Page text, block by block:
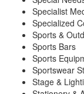
Specialist
Specialized
Sports &
Sports Bars
Sports
Sportswear
Stage &